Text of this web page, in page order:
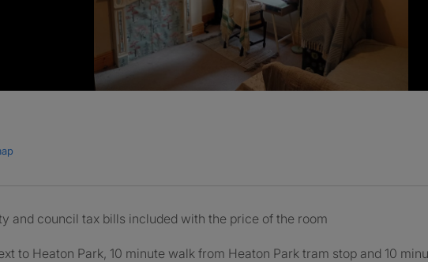
and council tax bills included with the price of the room
to Heaton Park, 10 minute walk from Heaton Park tram stop and 10